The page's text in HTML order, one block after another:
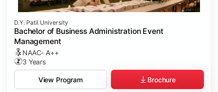
D.Y. Patil University
Bachelor of Business Administration Event
Management
NAAC- A++
3 Years
View Program Brochure